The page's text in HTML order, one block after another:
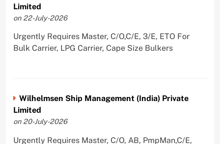
Limited
on 22-July-2026
Urgently Requires Master, C/O,C/E, 3/E, ETO For
Bulk Carrier, LPG Carrier, Cape Size Bulkers
Wilhelmsen Ship Management (India) Private
Limited
on 20-July-2026
Urgently Requires Master, C/O, AB, PmpMan,C/E,